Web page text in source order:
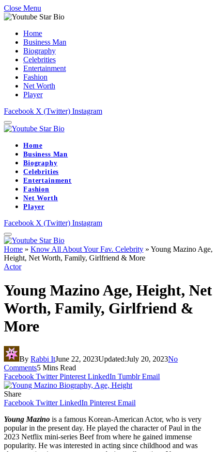
Close Menu
Home
Business Man
Biography
Celebrities
Entertainment
Fashion
Net Worth
Player
Facebook X (Twitter) Instagram
Home
Business Man
Biography
Celebrities
Entertainment
Fashion
Net Worth
Player
Facebook X (Twitter) Instagram
Home » Know All About Your Fav. Celebrity » Young Mazino Age,
Height, Net Worth, Family, Girlfriend & More
Actor
Young Mazino Age, Height, Net
Worth, Family, Girlfriend &
More
By Rabbi ItJune 22, 2023Updated:July 20, 2023No
Comments5 Mins Read
Facebook Twitter Pinterest LinkedIn Tumblr Email
Share
Facebook Twitter LinkedIn Pinterest Email
Young Mazino is a famous Korean-American Actor, who is very
popular in the present day. He played the character of Paul in the
2023 Netflix mini-series Beef from where he gained immense
popularity. He was interested in acting since childhood and was